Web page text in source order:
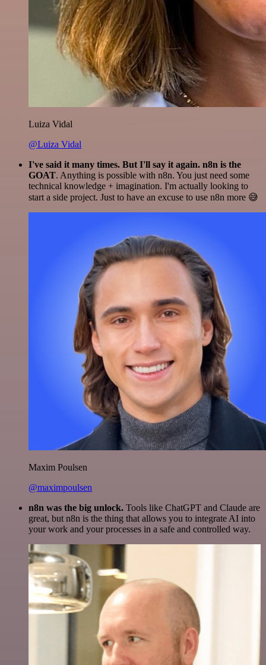
Luiza Vidal
@Luiza Vidal
I've said it many times. But I'll say it again. n8n is the
GOAT. Anything is possible with n8n. You just need some
technical knowledge + imagination. I'm actually looking to
start a side project. Just to have an excuse to use n8n more 😅
Maxim Poulsen
@maximpoulsen
n8n was the big unlock. Tools like ChatGPT and Claude are
great, but n8n is the thing that allows you to integrate AI into
your work and your processes in a safe and controlled way.